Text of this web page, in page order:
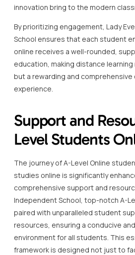
innovation bring to the modern
By prioritizing engagement, Lady
School ensures that each student
online receives a well-rounded,
education, making distance
but a rewarding and comprehensive
experience.
Support and
Level Students
The journey of A-Level Online
studies online is significantly
comprehensive support and
Independent School, top-notch A-
paired with unparalleled student
resources, ensuring a conducive
environment for all students. This
framework is designed not just to